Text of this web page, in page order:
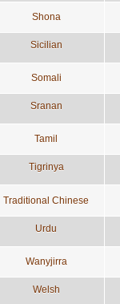
Shona
Sicilian
Somali
Sranan
Tamil
Tigrinya
Traditional Chinese
Urdu
Wanyjirra
Welsh